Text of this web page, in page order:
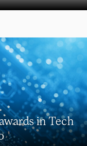
in Tech